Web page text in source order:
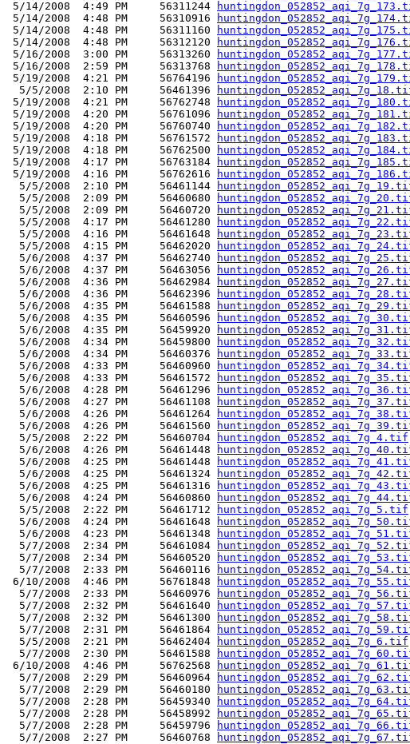
5/14/2008  4:49 PM     56311244
5/14/2008  4:48 PM     56310916
5/14/2008  4:48 PM     56311160
5/14/2008  4:48 PM     56312120
5/16/2008  3:00 PM     56313260
5/16/2008  2:59 PM     56313768
5/19/2008  4:21 PM     56764196
  5/5/2008  2:10 PM     56461396
5/19/2008  4:21 PM     56762748
5/19/2008  4:20 PM     56761096
5/19/2008  4:20 PM     56760740
5/19/2008  4:18 PM     56761572
5/19/2008  4:18 PM     56762500
5/19/2008  4:17 PM     56763184
5/19/2008  4:16 PM     56762616
  5/5/2008  2:10 PM     56461144
  5/5/2008  2:09 PM     56460680
  5/5/2008  2:09 PM     56460720
  5/5/2008  4:17 PM     56461280
  5/5/2008  4:16 PM     56461648
  5/5/2008  4:15 PM     56462020
  5/6/2008  4:37 PM     56462740
  5/6/2008  4:37 PM     56463056
  5/6/2008  4:36 PM     56462984
  5/6/2008  4:36 PM     56462396
  5/6/2008  4:35 PM     56461588
  5/6/2008  4:35 PM     56460596
  5/6/2008  4:35 PM     56459920
  5/6/2008  4:34 PM     56459800
  5/6/2008  4:34 PM     56460376
  5/6/2008  4:33 PM     56460960
  5/6/2008  4:33 PM     56461572
  5/6/2008  4:28 PM     56461296
  5/6/2008  4:27 PM     56461108
  5/6/2008  4:26 PM     56461264
  5/6/2008  4:26 PM     56461560
  5/5/2008  2:22 PM     56460704
huntingdon_052852_aqi_7g_4.tif
  5/6/2008  4:26 PM     56461448
  5/6/2008  4:25 PM     56461448
  5/6/2008  4:25 PM     56461324
  5/6/2008  4:25 PM     56461316
  5/6/2008  4:24 PM     56460860
  5/5/2008  2:22 PM     56461712
huntingdon_052852_aqi_7g_5.tif
  5/6/2008  4:24 PM     56461648
  5/6/2008  4:23 PM     56461348
  5/7/2008  2:34 PM     56461084
  5/7/2008  2:34 PM     56460520
  5/7/2008  2:33 PM     56460116
6/10/2008  4:46 PM     56761848
  5/7/2008  2:33 PM     56460976
  5/7/2008  2:32 PM     56461640
  5/7/2008  2:32 PM     56461300
  5/7/2008  2:31 PM     56461864
  5/5/2008  2:21 PM     56462404
huntingdon_052852_aqi_7g_6.tif
  5/7/2008  2:30 PM     56461588
6/10/2008  4:46 PM     56762568
  5/7/2008  2:29 PM     56460964
  5/7/2008  2:29 PM     56460180
  5/7/2008  2:28 PM     56459340
  5/7/2008  2:28 PM     56458992
  5/7/2008  2:28 PM     56459796
  5/7/2008  2:27 PM     56460768